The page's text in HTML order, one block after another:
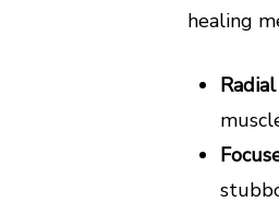
healing